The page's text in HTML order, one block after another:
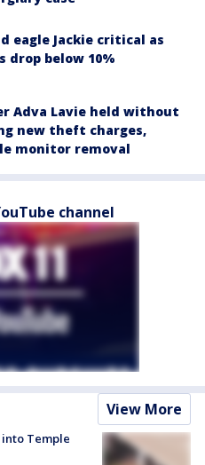
eagle Jackie critical as
drop below 10%
Adva Lavie held without
new theft charges,
monitor removal
channel
View More
Temple